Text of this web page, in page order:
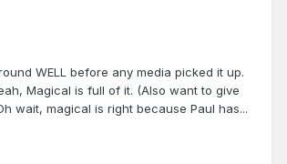
WELL before any media picked it up.
Magical is full of it. (Also want to give
wait, magical is right because Paul has...